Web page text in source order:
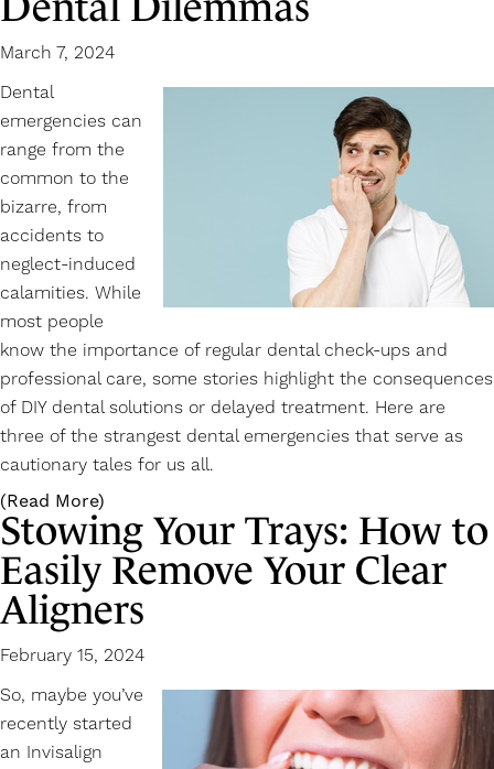
March 7, 2024
Dental
emergencies can
range from the
common to the
bizarre, from
accidents to
neglect-induced
calamities. While
most people
know the importance of regular dental check-ups and
professional care, some stories highlight the consequences
of DIY dental solutions or delayed treatment. Here are
three of the strangest dental emergencies that serve as
cautionary tales for us all.
(Read More)
Stowing Your Trays: How to
Easily Remove Your Clear
Aligners
February 15, 2024
So, maybe you’ve
recently started
an Invisalign